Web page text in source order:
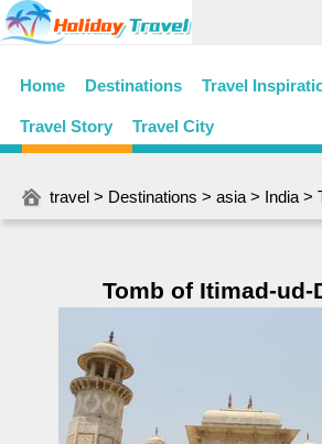
Home Destinations Travel
Travel Story Travel City
travel > Destinations > asia > India >
Tomb of Itimad-ud-